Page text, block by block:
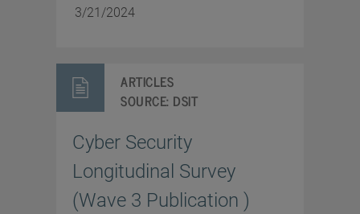
3/21/2024
ARTICLES
SOURCE: DSIT
Cyber Security
Longitudinal Survey
(Wave 3 Publication )